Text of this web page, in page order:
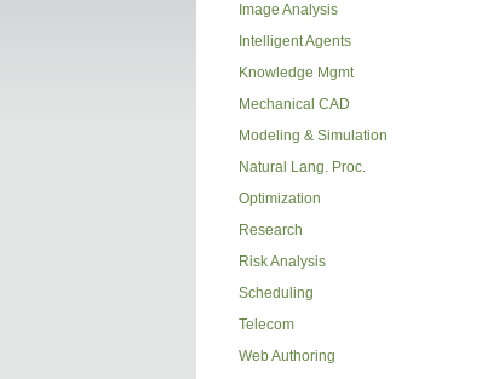
Image Analysis
Intelligent Agents
Knowledge Mgmt
Mechanical CAD
Modeling & Simulation
Natural Lang. Proc.
Optimization
Research
Risk Analysis
Scheduling
Telecom
Web Authoring